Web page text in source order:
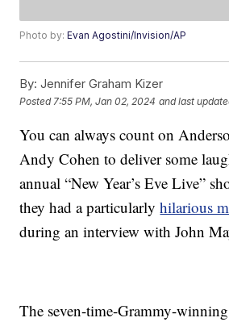
Photo by:Evan Agostini/Invision/AP
By: Jennifer Graham Kizer
Posted 7:55 PM, Jan 02, 2024 and last
You can always count on
Andy Cohen to deliver some
annual “New Year’s Eve Live”
they had a particularlyhilarious
during an interview with John
The seven-time-Grammy-